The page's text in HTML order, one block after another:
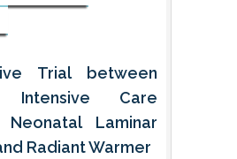
Trial between
Intensive Care
Neonatal Laminar
Radiant Warmer